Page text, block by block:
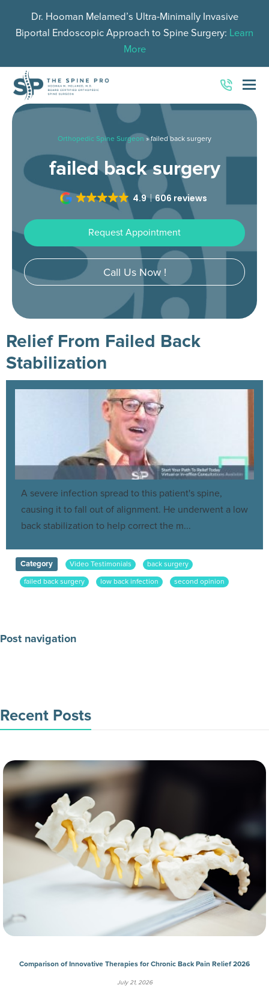
Dr. Hooman Melamed’s Ultra-Minimally Invasive
Biportal Endoscopic Approach to Spine Surgery: Learn
More
Orthopedic Spine Surgeon »failed back surgery
failed back surgery
4.9 606 reviews
Request Appointment
Call Us Now !
Relief From Failed Back
Stabilization
A severe infection spread to this patient's spine,
causing it to fall out of alignment. He underwent a low
back stabilization to help correct the m...
Category Video Testimonials
back surgery
failed back surgery
low back infection second opinion
Post navigation
Recent Posts
Comparison of Innovative Therapies for Chronic Back Pain Relief 2026
July 21, 2026